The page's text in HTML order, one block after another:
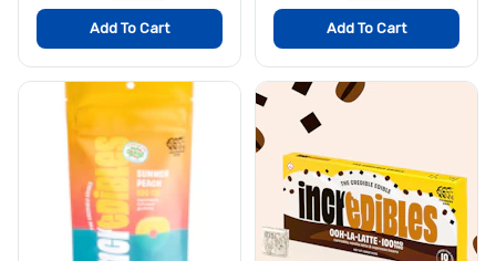
Add To Cart Add To Cart